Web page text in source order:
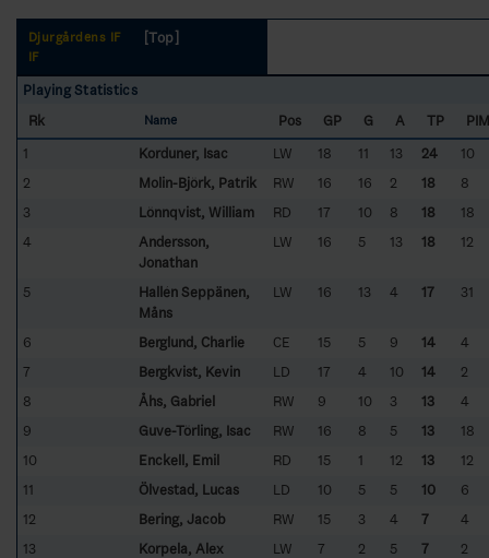
Djurgårdens IF
IF
[Top]
Playing Statistics
Rk
Name Pos GP G A TP
PIM
1
Korduner, Isac LW 18 11 13 24
10
2
Molin-Björk, Patrik RW 16 16 2 18
8
3
Lönnqvist, William RD 17 10 8 18
18
4
Andersson,
Jonathan
LW 16 5 13 18 12
5
Hallén Seppänen,
Måns
LW 16 13 4 17 31
6 Berglund, Charlie CE 15 5 9 14
4
7
Bergkvist, Kevin LD 17 4 10 14
2
8
Åhs, Gabriel RW 9 10 3 13
4
9
Guve-Törling, Isac RW 16 8 5 13
18
10
Enckell, Emil RD 15 1 12 13
12
11
Ölvestad, Lucas LD 10 5 5 10
6
12
Bering, Jacob RW 15 3 4 7
4
13
Korpela, Alex LW 7 2 5 7
2